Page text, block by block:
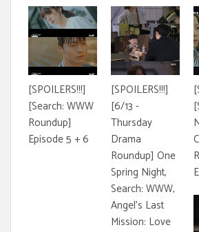
[SPOILERS!!!]
[Search: WWW
Roundup]
Episode 5 + 6
[SPOILERS!!!]
[6/13 -
Thursday
Drama
Roundup] One
Spring Night,
Search: WWW,
Angel's Last
Mission: Love